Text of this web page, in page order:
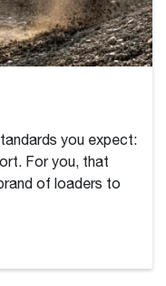
you expect:
For you, that
of loaders to